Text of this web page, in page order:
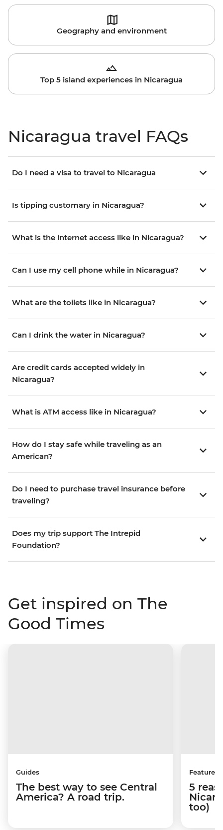
Geography and environment
Top 5 island experiences in Nicaragua
Nicaragua travel FAQs
Do I need a visa to travel to Nicaragua
Is tipping customary in Nicaragua?
What is the internet access like in Nicaragua?
Can I use my cell phone while in Nicaragua?
What are the toilets like in Nicaragua?
Can I drink the water in Nicaragua?
Are credit cards accepted widely in
Nicaragua?
What is ATM access like in Nicaragua?
How do I stay safe while traveling as an
American?
Do I need to purchase travel insurance before
traveling?
Does my trip support The Intrepid
Foundation?
Get inspired on The
Good Times
Guides
The best way to see Central
America? A road trip.
Features
5
too)